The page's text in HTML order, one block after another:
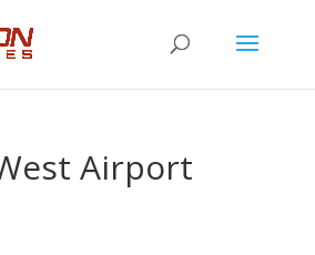
Airport